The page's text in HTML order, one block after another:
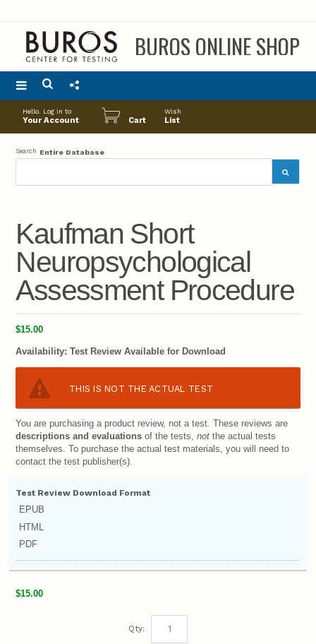
BUROS ONLINE SHOP
Main
menu
Hello. Log in to
Your Account Cart
Wish
List
Search Entire Database
Kaufman Short
Neuropsychological
Assessment Procedure
$15.00
Availability: Test Review Available for Download
THIS IS NOT THE ACTUAL TEST
You are purchasing a product review, not a test. These reviews are
descriptions and evaluations of the tests,not the actual tests
themselves. To purchase the actual test materials, you will need to
contact the test publisher(s).
Test Review Download Format
EPUB
HTML
PDF
$15.00
Qty: